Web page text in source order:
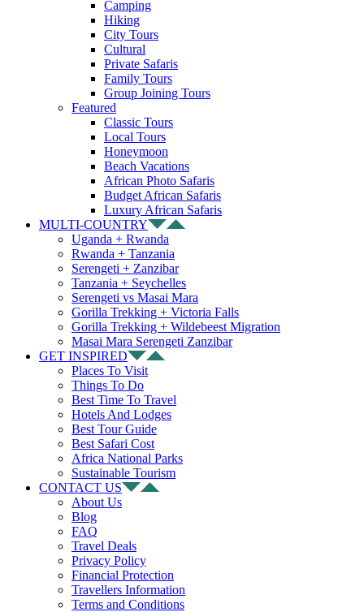
Camping
Hiking
City Tours
Cultural
Private Safaris
Family Tours
Group Joining Tours
Featured
Classic Tours
Local Tours
Honeymoon
Beach Vacations
African Photo Safaris
Budget African Safaris
Luxury African Safaris
MULTI-COUNTRY
Uganda + Rwanda
Rwanda + Tanzania
Serengeti + Zanzibar
Tanzania + Seychelles
Serengeti vs Masai Mara
Gorilla Trekking + Victoria Falls
Gorilla Trekking + Wildebeest Migration
Masai Mara Serengeti Zanzibar
GET INSPIRED
Places To Visit
Things To Do
Best Time To Travel
Hotels And Lodges
Best Tour Guide
Best Safari Cost
Africa National Parks
Sustainable Tourism
CONTACT US
About Us
Blog
FAQ
Travel Deals
Privacy Policy
Financial Protection
Travellers Information
Terms and Conditions